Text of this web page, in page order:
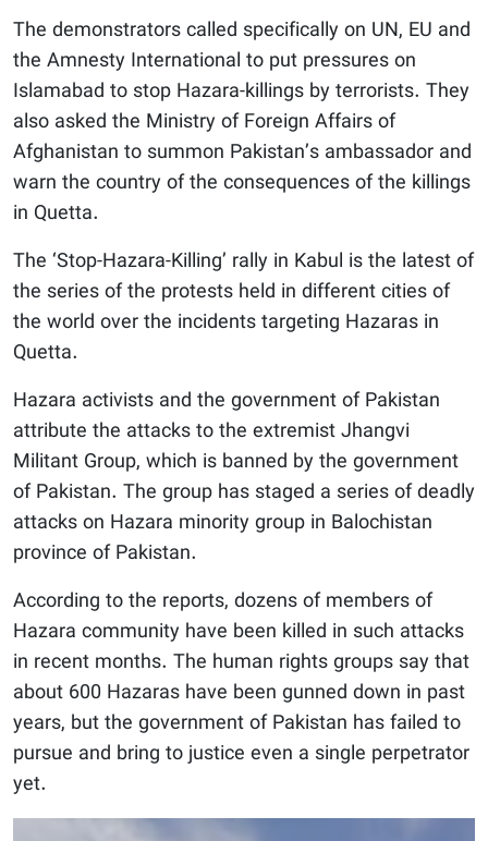
The demonstrators called specifically on UN, EU and
the Amnesty International to put pressures on
Islamabad to stop Hazara-killings by terrorists. They
also asked the Ministry of Foreign Affairs of
Afghanistan to summon Pakistan’s ambassador and
warn the country of the consequences of the killings
in Quetta.
The ‘Stop-Hazara-Killing’ rally in Kabul is the latest of
the series of the protests held in different cities of
the world over the incidents targeting Hazaras in
Quetta.
Hazara activists and the government of Pakistan
attribute the attacks to the extremist Jhangvi
Militant Group, which is banned by the government
of Pakistan. The group has staged a series of deadly
attacks on Hazara minority group in Balochistan
province of Pakistan.
According to the reports, dozens of members of
Hazara community have been killed in such attacks
in recent months. The human rights groups say that
about 600 Hazaras have been gunned down in past
years, but the government of Pakistan has failed to
pursue and bring to justice even a single perpetrator
yet.